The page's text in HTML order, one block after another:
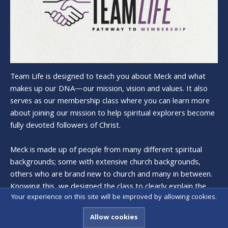
Team Life is designed to teach you about Meck and what
makes up our DNA—our mission, vision and values. It also
serves as our membership class where you can learn more
about joining our mission to help spiritual explorers become
fully devoted followers of Christ.
Meck is made up of people from many different spiritual
backgrounds; some with extensive church backgrounds,
others who are brand new to church and many in between.
Knowing this, we designed the class to clearly explain the
history and heart of Meck, and what it means to be a
Your experience on this site will be improved by allowing cookies.
Allow cookies